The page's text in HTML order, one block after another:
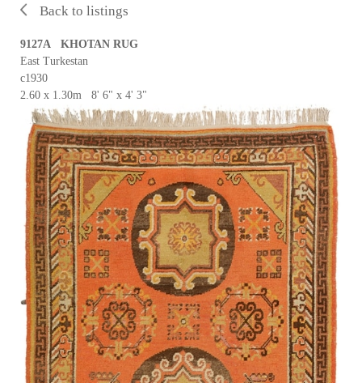
Back to listings
9127A KHOTAN RUG
East Turkestan
c1930
2.60 x 1.30m 8' 6" x 4' 3"